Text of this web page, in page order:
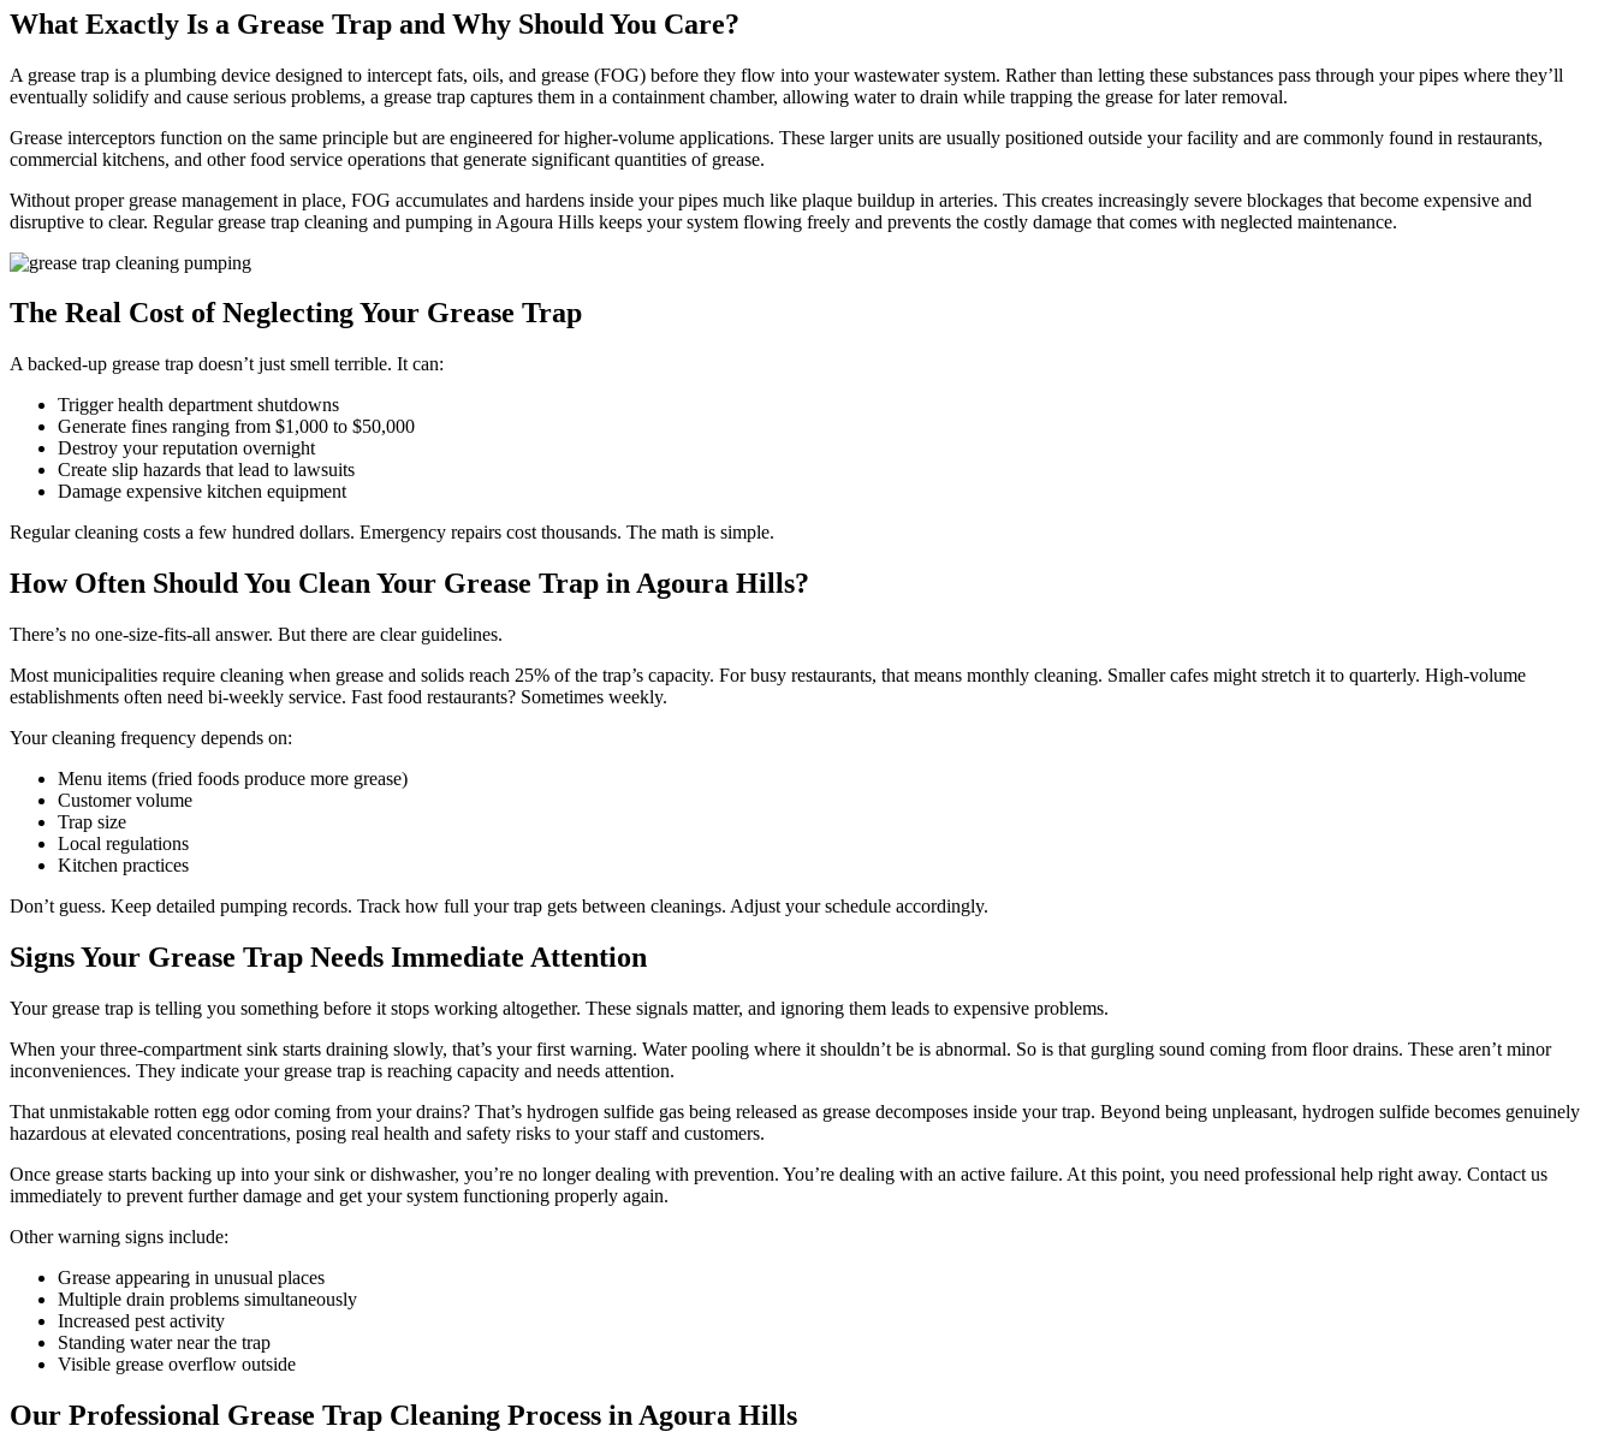
What Exactly Is a Grease Trap and Why Should You Care?
A grease trap is a plumbing device designed to intercept fats, oils, and grease (FOG) before they flow into your wastewater system. Rather than letting these substances pass through your pipes where they’ll
eventually solidify and cause serious problems, a grease trap captures them in a containment chamber, allowing water to drain while trapping the grease for later removal.
Grease interceptors function on the same principle but are engineered for higher-volume applications. These larger units are usually positioned outside your facility and are commonly found in restaurants,
commercial kitchens, and other food service operations that generate significant quantities of grease.
Without proper grease management in place, FOG accumulates and hardens inside your pipes much like plaque buildup in arteries. This creates increasingly severe blockages that become expensive and
disruptive to clear. Regular grease trap cleaning and pumping in Agoura Hills keeps your system flowing freely and prevents the costly damage that comes with neglected maintenance.
The Real Cost of Neglecting Your Grease Trap
A backed-up grease trap doesn’t just smell terrible. It can:
Trigger health department shutdowns
Generate fines ranging from $1,000 to $50,000
Destroy your reputation overnight
Create slip hazards that lead to lawsuits
Damage expensive kitchen equipment
Regular cleaning costs a few hundred dollars. Emergency repairs cost thousands. The math is simple.
How Often Should You Clean Your Grease Trap in Agoura Hills?
There’s no one-size-fits-all answer. But there are clear guidelines.
Most municipalities require cleaning when grease and solids reach 25% of the trap’s capacity. For busy restaurants, that means monthly cleaning. Smaller cafes might stretch it to quarterly. High-volume
establishments often need bi-weekly service. Fast food restaurants? Sometimes weekly.
Your cleaning frequency depends on:
Menu items (fried foods produce more grease)
Customer volume
Trap size
Local regulations
Kitchen practices
Don’t guess. Keep detailed pumping records. Track how full your trap gets between cleanings. Adjust your schedule accordingly.
Signs Your Grease Trap Needs Immediate Attention
Your grease trap is telling you something before it stops working altogether. These signals matter, and ignoring them leads to expensive problems.
When your three-compartment sink starts draining slowly, that’s your first warning. Water pooling where it shouldn’t be is abnormal. So is that gurgling sound coming from floor drains. These aren’t minor
inconveniences. They indicate your grease trap is reaching capacity and needs attention.
That unmistakable rotten egg odor coming from your drains? That’s hydrogen sulfide gas being released as grease decomposes inside your trap. Beyond being unpleasant, hydrogen sulfide becomes genuinely
hazardous at elevated concentrations, posing real health and safety risks to your staff and customers.
Once grease starts backing up into your sink or dishwasher, you’re no longer dealing with prevention. You’re dealing with an active failure. At this point, you need professional help right away. Contact us
immediately to prevent further damage and get your system functioning properly again.
Other warning signs include:
Grease appearing in unusual places
Multiple drain problems simultaneously
Increased pest activity
Standing water near the trap
Visible grease overflow outside
Our Professional Grease Trap Cleaning Process in Agoura Hills